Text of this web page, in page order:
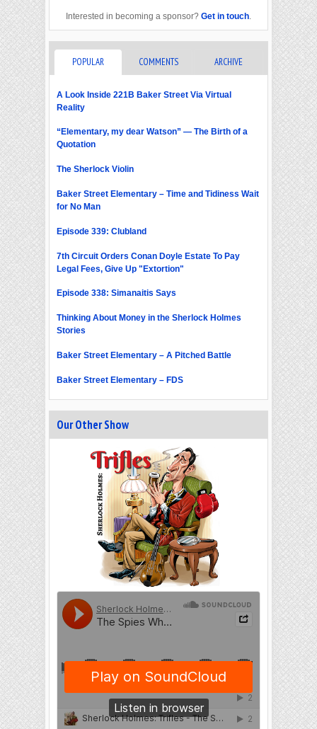
Interested in becoming a sponsor? Get in touch.
POPULAR COMMENTS ARCHIVE
A Look Inside 221B Baker Street Via Virtual
Reality
“Elementary, my dear Watson” — The Birth of a
Quotation
The Sherlock Violin
Baker Street Elementary – Time and Tidiness Wait
for No Man
Episode 339: Clubland
7th Circuit Orders Conan Doyle Estate To Pay
Legal Fees, Give Up "Extortion"
Episode 338: Simanaitis Says
Thinking About Money in the Sherlock Holmes
Stories
Baker Street Elementary – A Pitched Battle
Baker Street Elementary – FDS
Our Other Show